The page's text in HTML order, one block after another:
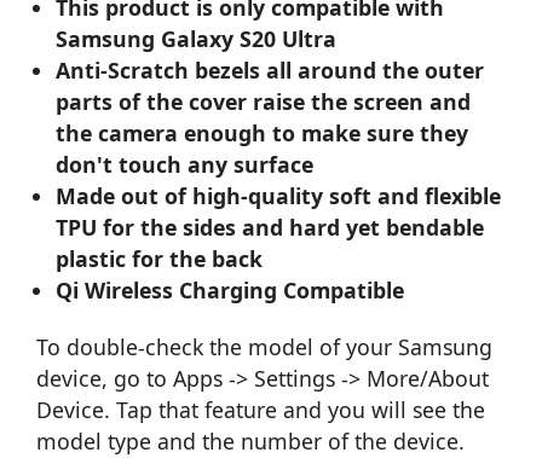
This product is only compatible with
Samsung Galaxy S20 Ultra
Anti-Scratch bezels all around the outer
parts of the cover raise the screen and
the camera enough to make sure they
don't touch any surface
Made out of high-quality soft and flexible
TPU for the sides and hard yet bendable
plastic for the back
Qi Wireless Charging Compatible
To double-check the model of your Samsung
device, go to Apps -> Settings -> More/About
Device. Tap that feature and you will see the
model type and the number of the device.